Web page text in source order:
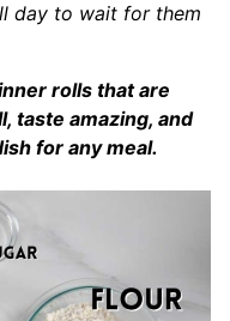
day to wait for them
rolls that are
taste amazing, and
for any meal.